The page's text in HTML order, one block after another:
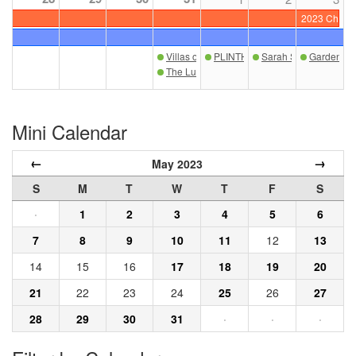
Villas of the Venetian World - History and
The Lutyens Memorial Volumes with David
PLINTH Paint & Sip - Sold Out
Sarah Susanka |
2023
Garden
Mini Calendar
← May 2023 →
S M T W T F
S
·
1 2 3 4 5
6
7
8 9 10 11 12
13
14
15 16 17 18 19
20
21
22 23 24 25 26
27
28
29 30 31 · · ·